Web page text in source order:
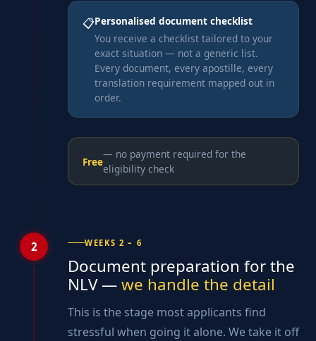
📋Personalised document checklist
You receive a checklist tailored to your
exact situation — not a generic list.
Every document, every apostille, every
translation requirement mapped out in
order.
Free
— no payment required for the
eligibility check
2 WEEKS 2 – 6
Document preparation for the
NLV —we handle the detail
This is the stage most applicants find
stressful when going it alone. We take it off